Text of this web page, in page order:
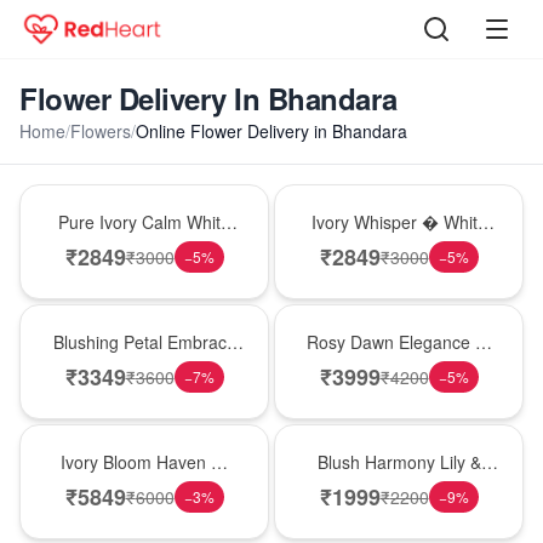
Flower Delivery In Bhandara
Home/Flowers/Online Flower Delivery in Bhandara
Pure Ivory Calm White
Lily Glass Vase
₹2849₹3000 −5%
Ivory Whisper � White
Lily Glass Vase
₹2849₹3000 −5%
Blushing Petal Embrace
� Pink Lily Bouquet
₹3349₹3600 −7%
Rosy Dawn Elegance �
Pink Lily Glass Vase
₹3999₹4200 −5%
Ivory Bloom Haven �
White Lily Glass Vase
₹5849₹6000 −3%
Blush Harmony Lily &
Rose Vase
₹1999₹2200 −9%